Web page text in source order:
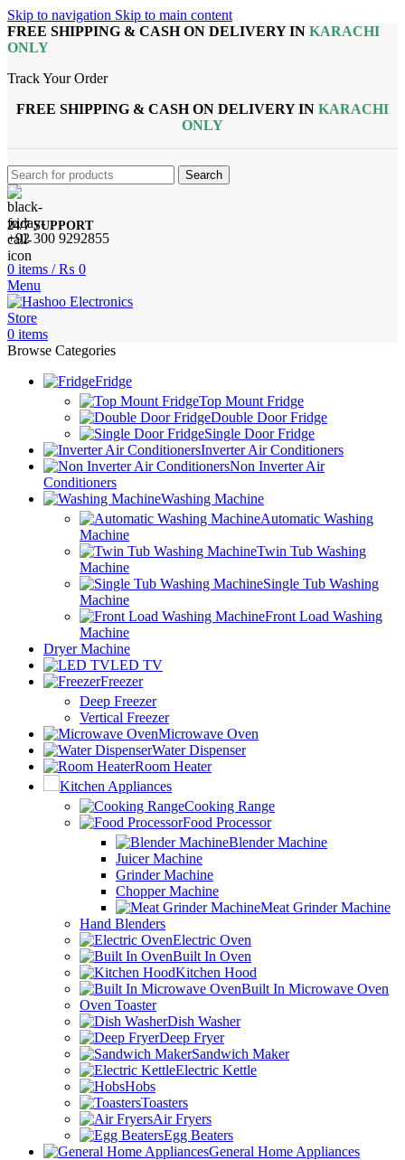
Skip to navigation Skip to main content
FREE SHIPPING & CASH ON DELIVERY IN KARACHI
ONLY
Track Your Order
FREE SHIPPING & CASH ON DELIVERY IN KARACHI
ONLY
Search
24/7 SUPPORT
+92 300 9292855
0 items / ₨ 0
Menu
0 items
Browse Categories
Fridge
Top Mount Fridge
Double Door Fridge
Single Door Fridge
Inverter Air Conditioners
Non Inverter Air
Conditioners
Washing Machine
Automatic Washing
Machine
Twin Tub Washing
Machine
Single Tub Washing
Machine
Front Load Washing
Machine
Dryer Machine
LED TV
Freezer
Deep Freezer
Vertical Freezer
Microwave Oven
Water Dispenser
Room Heater
Kitchen Appliances
Cooking Range
Food Processor
Blender Machine
Juicer Machine
Grinder Machine
Chopper Machine
Meat Grinder Machine
Hand Blenders
Electric Oven
Built In Oven
Kitchen Hood
Built In Microwave Oven
Oven Toaster
Dish Washer
Deep Fryer
Sandwich Maker
Electric Kettle
Hobs
Toasters
Air Fryers
Egg Beaters
General Home Appliances